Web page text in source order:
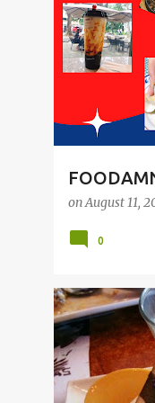
t
s
onAugust 11,
0